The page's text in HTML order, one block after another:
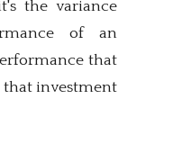
the variance
of an
that
that investment